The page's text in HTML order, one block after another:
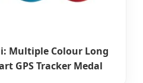
Multiple Colour Long
GPS Tracker Medal